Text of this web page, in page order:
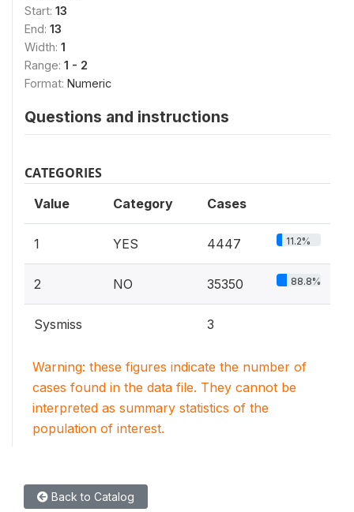
Start: 13
End: 13
Width: 1
Range: 1 - 2
Format: Numeric
Questions and instructions
CATEGORIES
Value Category Cases
1 YES 4447 11.2%
2 NO 35350 88.8%
Sysmiss 3
Warning: these figures indicate the number of
cases found in the data file. They cannot be
interpreted as summary statistics of the
population of interest.
Back to Catalog